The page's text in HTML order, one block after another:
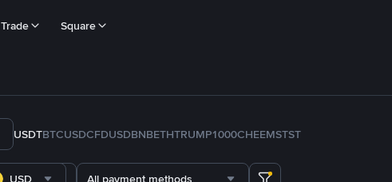
Trade Square
USDTBTCUSDCFDUSDBNBETHTRUMP1000CHEEMSTST
USD All payment methods